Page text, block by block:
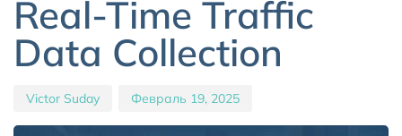
Real-Time Traffic
Data Collection
Victor Suday Февраль 19, 2025